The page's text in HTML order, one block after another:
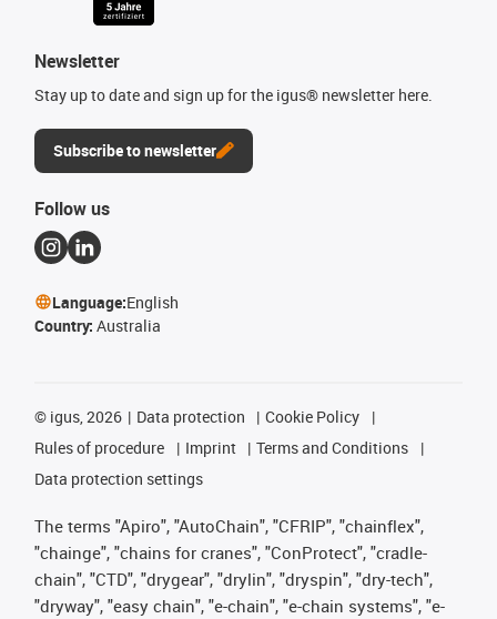
Newsletter
Stay up to date and sign up for the igus® newsletter here.
Subscribe to newsletter
Follow us
Language:English
Country: Australia
© igus, 2026 Data protection
Cookie Policy
Rules of procedure
Imprint
Terms and Conditions
Data protection settings
The terms "Apiro", "AutoChain", "CFRIP", "chainflex",
"chainge", "chains for cranes", "ConProtect", "cradle-
chain", "CTD", "drygear", "drylin", "dryspin", "dry-tech",
"dryway", "easy chain", "e-chain", "e-chain systems", "e-